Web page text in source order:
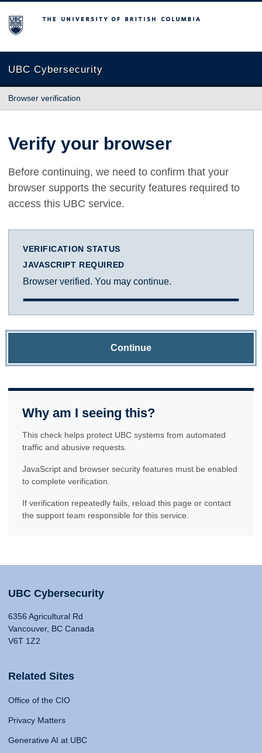
The University of British Columbia
UBC Cybersecurity
Browser verification
Verify your browser
Before continuing, we need to confirm that your
browser supports the security features required to
access this UBC service.
VERIFICATION STATUS
JAVASCRIPT REQUIRED
Browser verified. You may continue.
Continue
Why am I seeing this?
This check helps protect UBC systems from automated
traffic and abusive requests.
JavaScript and browser security features must be enabled
to complete verification.
If verification repeatedly fails, reload this page or contact
the support team responsible for this service.
UBC Cybersecurity
6356 Agricultural Rd
Vancouver, BC Canada
V6T 1Z2
Related Sites
Office of the CIO
Privacy Matters
Generative AI at UBC